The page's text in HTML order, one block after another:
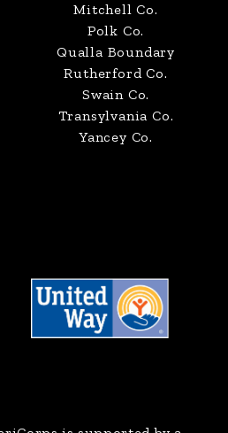
Mitchell Co.
Polk Co.
Qualla Boundary
Rutherford Co.
Swain Co.
Transylvania Co.
Yancey Co.